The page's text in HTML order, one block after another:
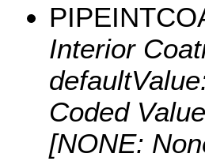
Interior
Coded
[NONE: